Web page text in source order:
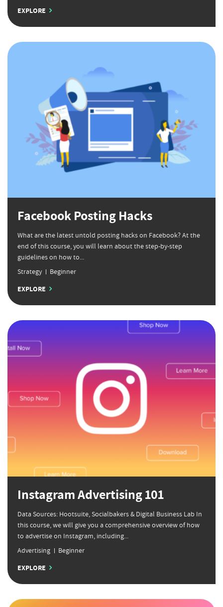
EXPLORE
Facebook Posting Hacks
What are the latest untold posting hacks on Facebook? At the
end of this course, you will learn about the step-by-step
guidelines on how to...
Strategy Beginner
EXPLORE
Instagram Advertising 101
Data Sources: Hootsuite, Socialbakers & Digital Business Lab In
this course, we will give you a comprehensive overview of how
to advertise on Instagram, including...
Advertising Beginner
EXPLORE